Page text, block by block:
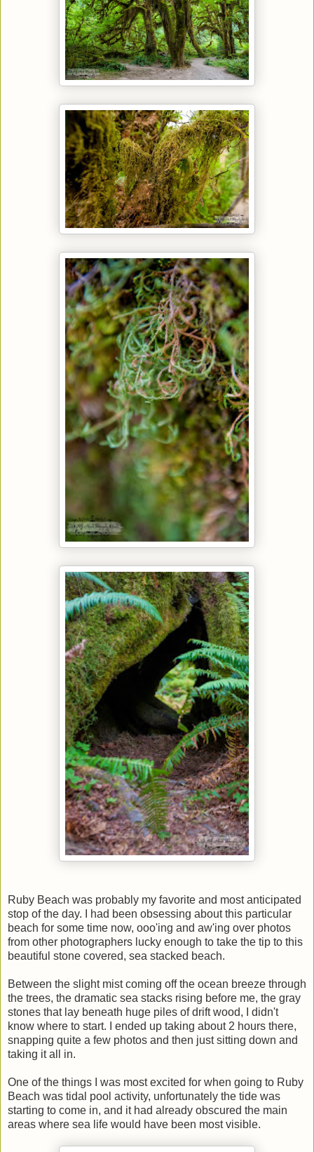
Ruby Beach was probably my favorite and most anticipated
stop of the day. I had been obsessing about this particular
beach for some time now, ooo'ing and aw'ing over photos
from other photographers lucky enough to take the tip to this
beautiful stone covered, sea stacked beach.
Between the slight mist coming off the ocean breeze through
the trees, the dramatic sea stacks rising before me, the gray
stones that lay beneath huge piles of drift wood, I didn't
know where to start. I ended up taking about 2 hours there,
snapping quite a few photos and then just sitting down and
taking it all in.
One of the things I was most excited for when going to Ruby
Beach was tidal pool activity, unfortunately the tide was
starting to come in, and it had already obscured the main
areas where sea life would have been most visible.